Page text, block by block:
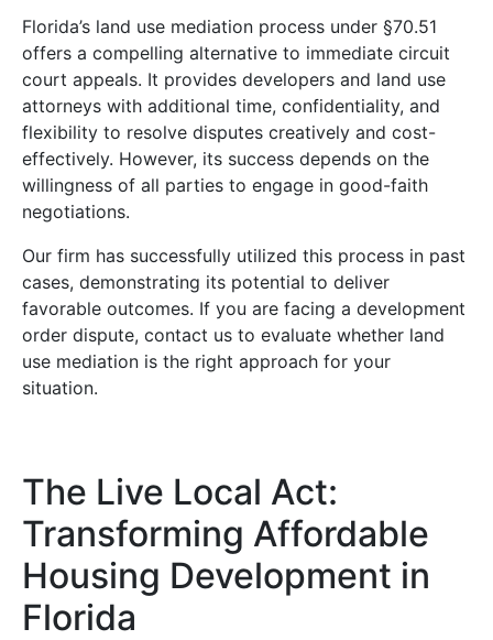
Florida’s land use mediation process under §70.51
offers a compelling alternative to immediate circuit
court appeals. It provides developers and land use
attorneys with additional time, confidentiality, and
flexibility to resolve disputes creatively and cost-
effectively. However, its success depends on the
willingness of all parties to engage in good-faith
negotiations.
Our firm has successfully utilized this process in past
cases, demonstrating its potential to deliver
favorable outcomes. If you are facing a development
order dispute, contact us to evaluate whether land
use mediation is the right approach for your
situation.
The Live Local Act:
Transforming Affordable
Housing Development in
Florida